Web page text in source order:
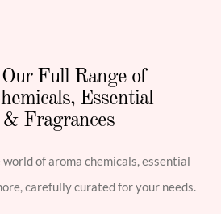
Full Range of
Essential
& Fragrances
of aroma chemicals, essential
carefully curated for your needs.